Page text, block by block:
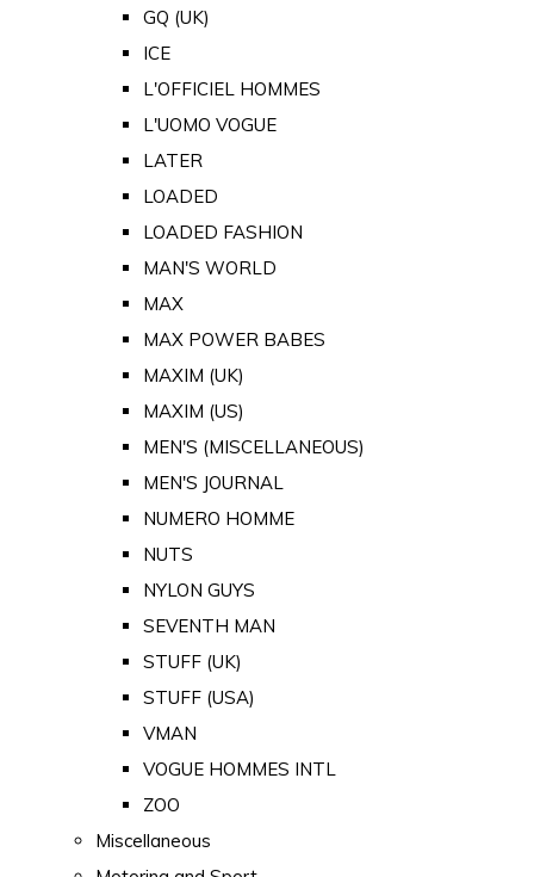
GQ (UK)
ICE
L'OFFICIEL HOMMES
L'UOMO VOGUE
LATER
LOADED
LOADED FASHION
MAN'S WORLD
MAX
MAX POWER BABES
MAXIM (UK)
MAXIM (US)
MEN'S (MISCELLANEOUS)
MEN'S JOURNAL
NUMERO HOMME
NUTS
NYLON GUYS
SEVENTH MAN
STUFF (UK)
STUFF (USA)
VMAN
VOGUE HOMMES INTL
ZOO
Miscellaneous